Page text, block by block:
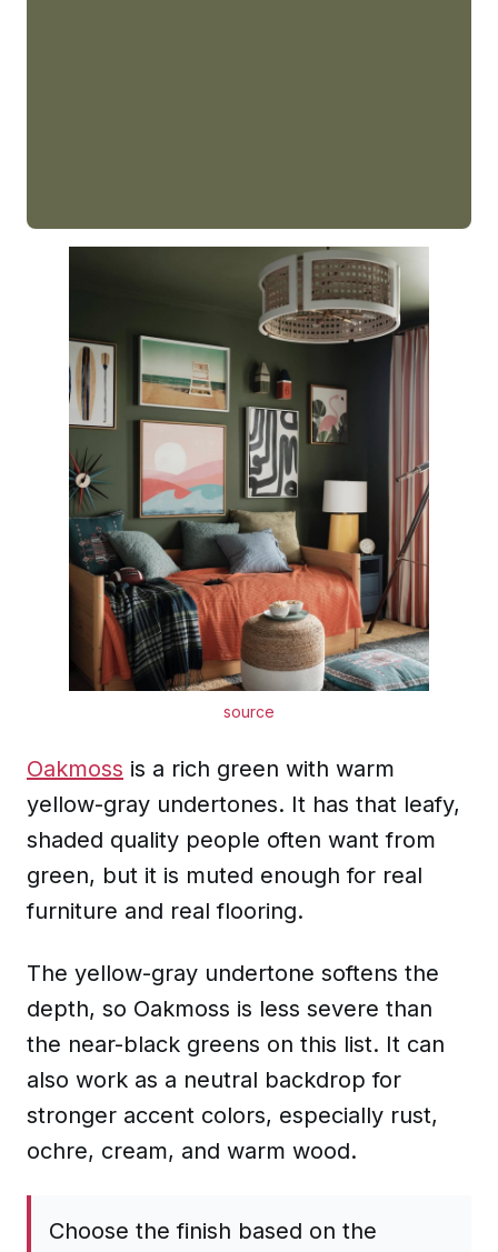
source
Oakmoss is a rich green with warm
yellow-gray undertones. It has that leafy,
shaded quality people often want from
green, but it is muted enough for real
furniture and real flooring.
The yellow-gray undertone softens the
depth, so Oakmoss is less severe than
the near-black greens on this list. It can
also work as a neutral backdrop for
stronger accent colors, especially rust,
ochre, cream, and warm wood.
Choose the finish based on the